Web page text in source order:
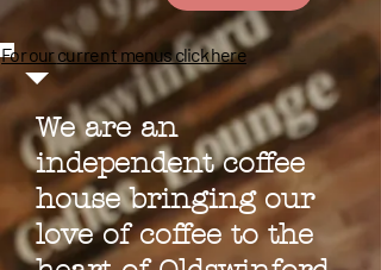
For ourcurrentmenus click here
We are an
independent coffee
house bringing our
love of coffee to the